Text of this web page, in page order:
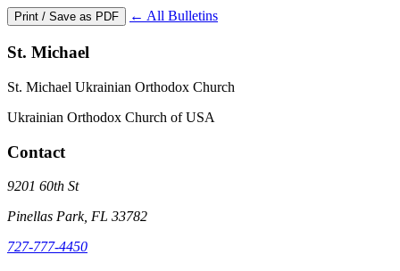
Print / Save as PDF ← All Bulletins
St. Michael
St. Michael Ukrainian Orthodox Church
Ukrainian Orthodox Church of USA
Contact
9201 60th St
Pinellas Park, FL 33782
727-777-4450